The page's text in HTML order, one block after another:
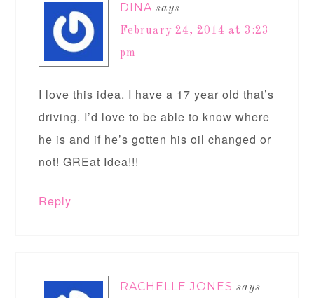
DINA says
February 24, 2014 at 3:23
pm
I love this idea. I have a 17 year old that’s
driving. I’d love to be able to know where
he is and if he’s gotten his oil changed or
not! GREat Idea!!!
Reply
RACHELLE JONES says